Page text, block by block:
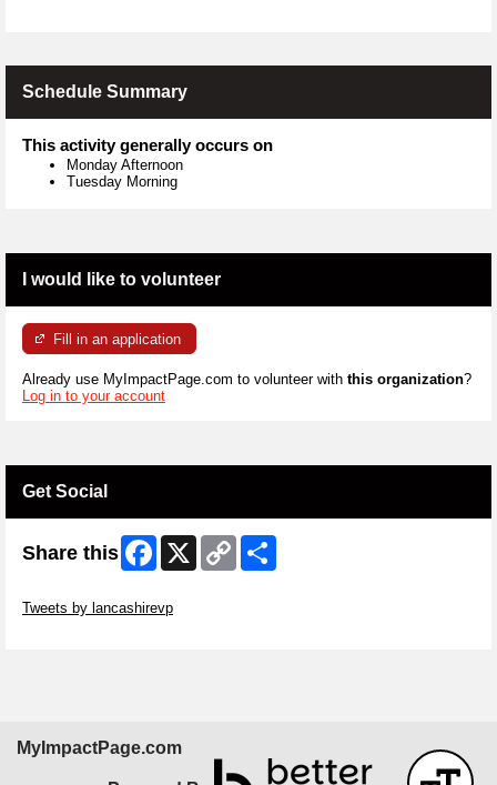
Schedule Summary
This activity generally occurs on
Monday Afternoon
Tuesday Morning
I would like to volunteer
Fill in an application
Already use MyImpactPage.com to volunteer with this organization?
Log in to your account
Get Social
Share this Facebook
X
Copy
Link
Tweets by lancashirevp
MyImpactPage.com